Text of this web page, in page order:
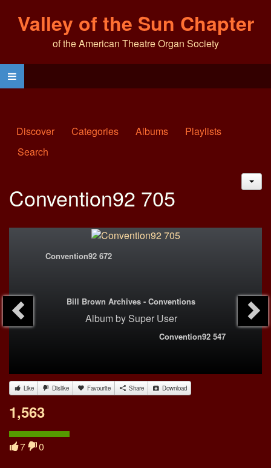
Valley of the Sun Chapter
of the American Theatre Organ Society
Discover Categories Albums
Playlists
Search
Convention92 705
Convention92 672
Bill Brown Archives - Conventions
Albumby Super User
Convention92 547
Like Dislike Favourite Share Download
1,563
7 0